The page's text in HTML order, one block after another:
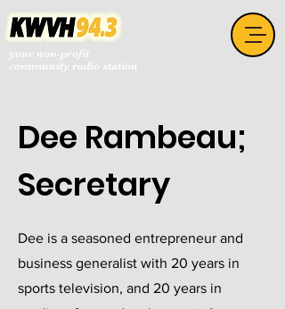
your non-profit
community radio station
Dee Rambeau;
Secretary
Dee is a seasoned entrepreneur and
business generalist with 20 years in
sports television, and 20 years in